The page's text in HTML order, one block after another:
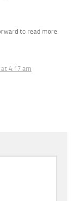
to read more.
at 4:17 am